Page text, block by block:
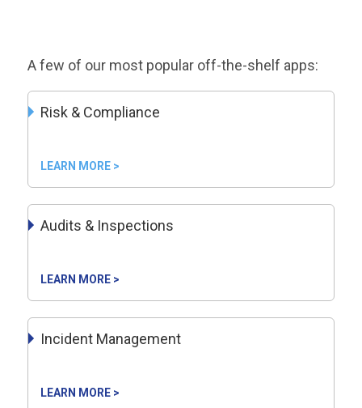
A few of our most popular off-the-shelf apps:
Risk & Compliance
LEARN MORE >
Audits & Inspections
LEARN MORE >
Incident Management
LEARN MORE >